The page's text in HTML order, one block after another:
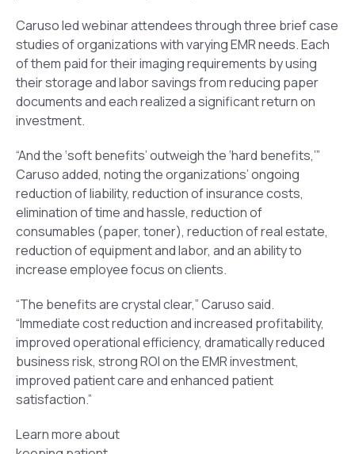
Caruso led webinar attendees through three brief case
studies of organizations with varying EMR needs. Each
of them paid for their imaging requirements by using
their storage and labor savings from reducing paper
documents and each realized a significant return on
investment.
“And the ‘soft benefits’ outweigh the ‘hard benefits,’”
Caruso added, noting the organizations’ ongoing
reduction of liability, reduction of insurance costs,
elimination of time and hassle, reduction of
consumables (paper, toner), reduction of real estate,
reduction of equipment and labor, and an ability to
increase employee focus on clients.
“The benefits are crystal clear,” Caruso said.
“Immediate cost reduction and increased profitability,
improved operational efficiency, dramatically reduced
business risk, strong ROI on the EMR investment,
improved patient care and enhanced patient
satisfaction.”
Learn more about